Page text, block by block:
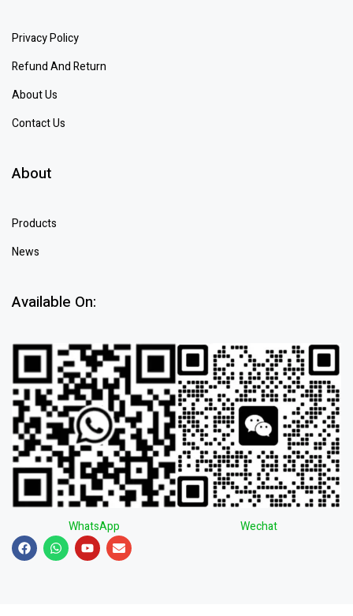
Privacy Policy
Refund And Return
About Us
Contact Us
About
Products
News
Available On:
WhatsApp Wechat